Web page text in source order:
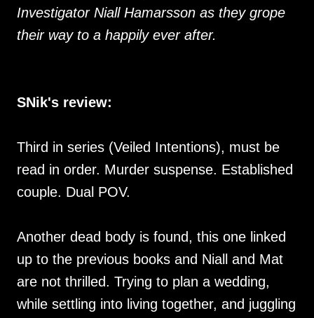
Investigator Niall Hamarsson as they grope
their way to a happily ever after.
SNik's review:
Third in series (Veiled Intentions), must be
read in order. Murder suspense. Established
couple. Dual POV.
Another dead body is found, this one linked
up to the previous books and Niall and Mat
are not thrilled. Trying to plan a wedding,
while settling into living together, and juggling